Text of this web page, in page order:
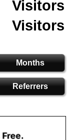
Visitors
Visitors
Months
Referrers